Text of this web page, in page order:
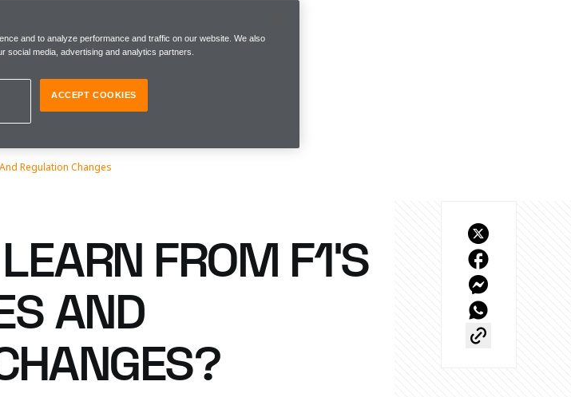
Regulation Changes
FROM F1’S
AND
and to analyze performance and traffic on our website. We also
social media, advertising and analytics partners.
ACCEPT COOKIES